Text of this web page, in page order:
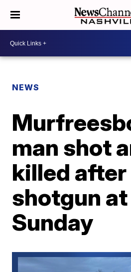
NEWS
man shot
killed
shotgun
Sunday